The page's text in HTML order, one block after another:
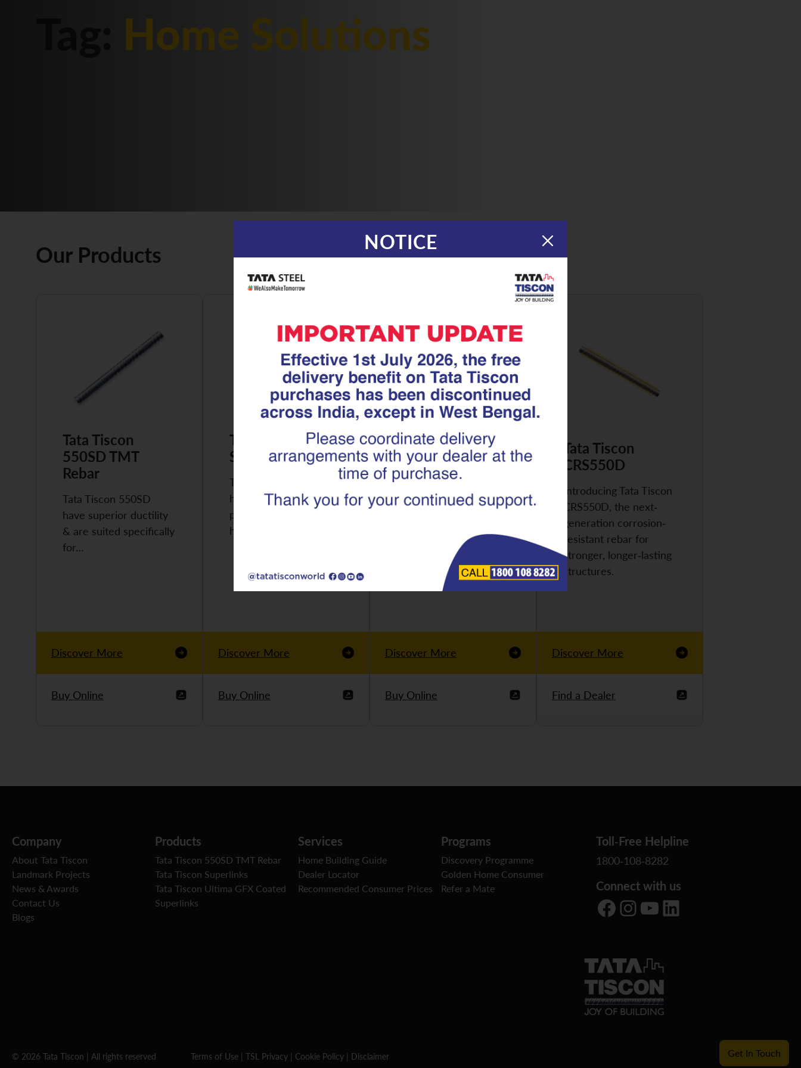
Home Solutions
Our Products
Tata Tiscon
550SD TMT
Rebar
Tata Tiscon 550SD
have superior ductility
& are suited specifically
for…
Discover More
Buy Online
Tata Tiscon
Superlinks
Tata Tiscon 550SD are
highly accurate and
possess uniform ridges,
high…
Discover More
Buy Online
Tata Tiscon GFX
Ultima
Tata Tiscon 550SD are
highly accurate and
Discover More
Buy Online
Tata Tiscon
CRS550D
Introducing Tata Tiscon
CRS550D, the next-
generation corrosion-
resistant rebar for
stronger, longer-lasting
structures.
Discover More
Find a Dealer
Company
About Tata Tiscon
Landmark Projects
News & Awards
Contact Us
Blogs
Products
Tata Tiscon 550SD TMT Rebar
Tata Tiscon Superlinks
Tata Tiscon Ultima GFX Coated
Superlinks
Services
Home Building Guide
Dealer Locator
Recommended Consumer Prices
Programs
Discovery Programme
Golden Home Consumer
Refer a Mate
Toll-Free Helpline
1800-108-8282
Connect with us
Facebook Instagram YouTube LinkedIn
© 2026 Tata Tiscon | All rights reserved Terms of Use | TSL Privacy | Cookie Policy | Disclaimer Get In Touch
NOTICE